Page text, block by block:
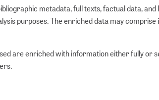
metadata, full texts, factual data,
purposes. The enriched data may comprise
are enriched with information either fully or